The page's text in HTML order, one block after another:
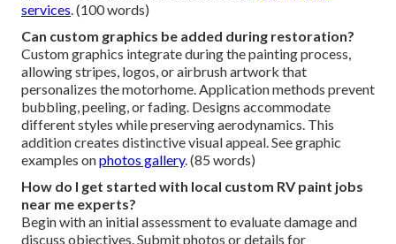
services. (100 words)
Can custom graphics be added during restoration?
Custom graphics integrate during the painting process,
allowing stripes, logos, or airbrush artwork that
personalizes the motorhome. Application methods prevent
bubbling, peeling, or fading. Designs accommodate
different styles while preserving aerodynamics. This
addition creates distinctive visual appeal. See graphic
examples onphotos gallery. (85 words)
How do I get started with local custom RV paint jobs
near me experts?
Begin with an initial assessment to evaluate damage and
discuss objectives. Submit photos or details for